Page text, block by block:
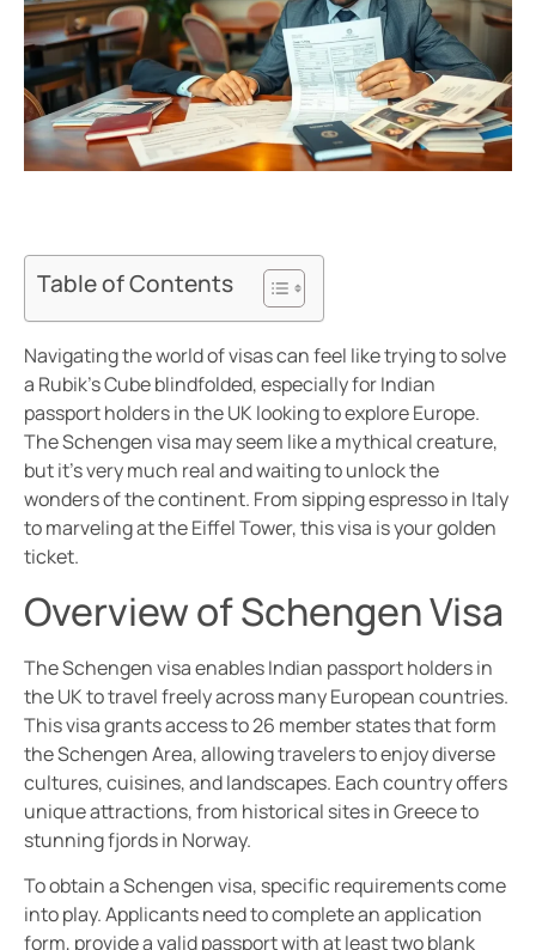
Table of Contents
Navigating the world of visas can feel like trying to solve
a Rubik’s Cube blindfolded, especially for Indian
passport holders in the UK looking to explore Europe.
The Schengen visa may seem like a mythical creature,
but it’s very much real and waiting to unlock the
wonders of the continent. From sipping espresso in Italy
to marveling at the Eiffel Tower, this visa is your golden
ticket.
Overview of Schengen Visa
The Schengen visa enables Indian passport holders in
the UK to travel freely across many European countries.
This visa grants access to 26 member states that form
the Schengen Area, allowing travelers to enjoy diverse
cultures, cuisines, and landscapes. Each country offers
unique attractions, from historical sites in Greece to
stunning fjords in Norway.
To obtain a Schengen visa, specific requirements come
into play. Applicants need to complete an application
form, provide a valid passport with at least two blank